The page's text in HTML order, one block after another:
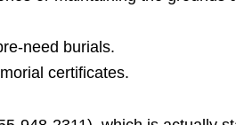
need burials.
certificates.